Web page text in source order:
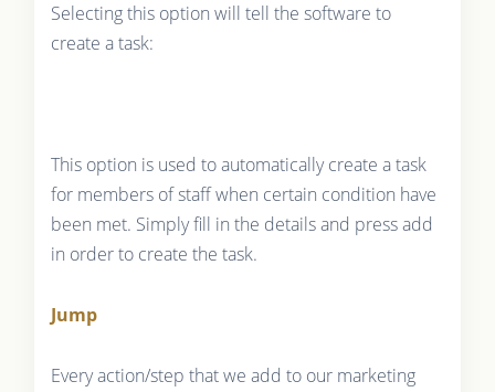
Selecting this option will tell the software to
create a task:
This option is used to automatically create a task
for members of staff when certain condition have
been met. Simply fill in the details and press add
in order to create the task.
Jump
Every action/step that we add to our marketing